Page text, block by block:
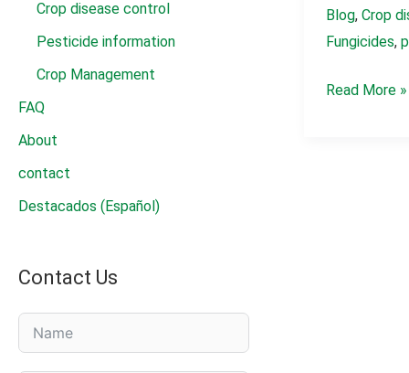
Crop disease control
Pesticide information
Crop Management
FAQ
About
contact
Destacados (Español)
Contact Us
Blog, Crop
Fungicides,
Wheat
Read More »